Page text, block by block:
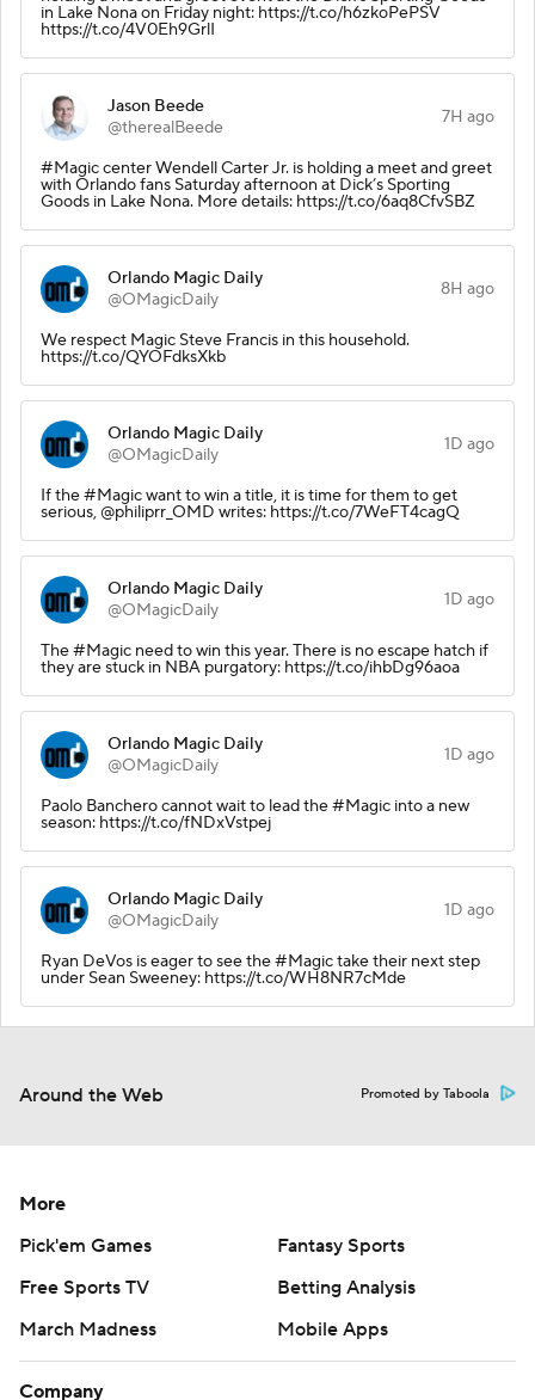
in Lake Nona on Friday night: https://t.co/h6zkoPePSV
https://t.co/4V0Eh9GrlI
Jason Beede
@therealBeede
7H ago
#Magic center Wendell Carter Jr. is holding a meet and greet
with Orlando fans Saturday afternoon at Dick’s Sporting
Goods in Lake Nona. More details: https://t.co/6aq8CfvSBZ
Orlando Magic Daily
@OMagicDaily
8H ago
We respect Magic Steve Francis in this household.
https://t.co/QYOFdksXkb
Orlando Magic Daily
@OMagicDaily
1D ago
If the #Magic want to win a title, it is time for them to get
serious, @philiprr_OMD writes: https://t.co/7WeFT4cagQ
Orlando Magic Daily
@OMagicDaily
1D ago
The #Magic need to win this year. There is no escape hatch if
they are stuck in NBA purgatory: https://t.co/ihbDg96aoa
Orlando Magic Daily
@OMagicDaily
1D ago
Paolo Banchero cannot wait to lead the #Magic into a new
season: https://t.co/fNDxVstpej
Orlando Magic Daily
@OMagicDaily
1D ago
Ryan DeVos is eager to see the #Magic take their next step
under Sean Sweeney: https://t.co/WH8NR7cMde
Around the Web Promoted by Taboola
More
Pick'em Games
Fantasy Sports
Free Sports TV
Betting Analysis
March Madness
Mobile Apps
Company